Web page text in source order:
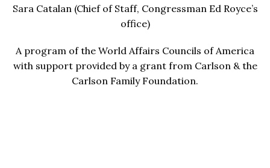
Sara Catalan (Chief of Staff, Congressman Ed Royce’s
office)
A program of the World Affairs Councils of America
with support provided by a grant from Carlson & the
Carlson Family Foundation.